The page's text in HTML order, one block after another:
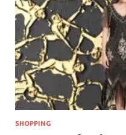
SHOPPING